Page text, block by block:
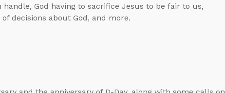
God having to sacrifice Jesus to be fair to us,
decisions about God, and more.